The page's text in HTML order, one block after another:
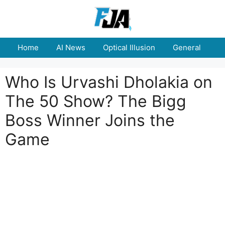
Home AI News Optical Illusion General
Who Is Urvashi Dholakia on
The 50 Show? The Bigg
Boss Winner Joins the
Game